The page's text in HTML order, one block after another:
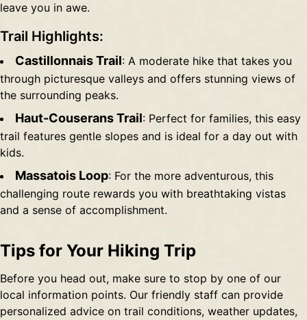
leave you in awe.
Trail Highlights:
Castillonnais Trail: A moderate hike that takes you
through picturesque valleys and offers stunning views of
the surrounding peaks.
Haut-Couserans Trail: Perfect for families, this easy
trail features gentle slopes and is ideal for a day out with
kids.
Massatois Loop: For the more adventurous, this
challenging route rewards you with breathtaking vistas
and a sense of accomplishment.
Tips for Your Hiking Trip
Before you head out, make sure to stop by one of our
local information points. Our friendly staff can provide
personalized advice on trail conditions, weather updates,